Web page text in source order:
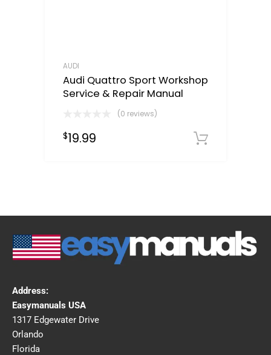
AUDI
Audi Quattro Sport Workshop
Service & Repair Manual
(0 reviews)
$19.99
Address:
Easymanuals USA
1317 Edgewater Drive
Orlando
Florida